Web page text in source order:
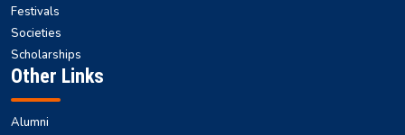
Festivals
Societies
Scholarships
Other Links
Alumni